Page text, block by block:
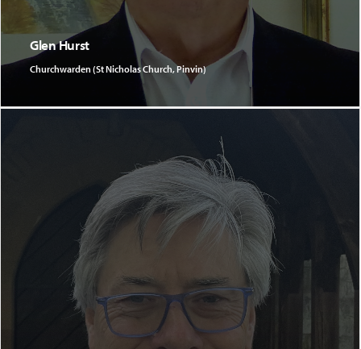
Glen Hurst
Churchwarden (St Nicholas Church, Pinvin)